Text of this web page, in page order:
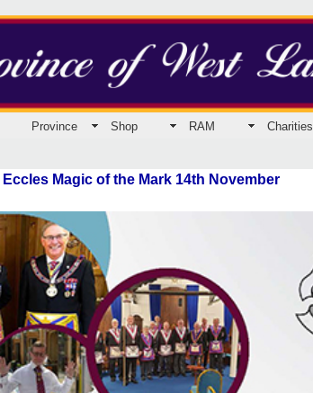
Province Shop RAM Charities
Eccles Magic of the Mark 14th November